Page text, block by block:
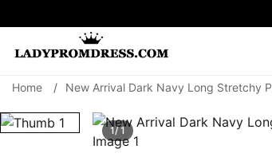
🔥V
Home / New Arrival Dark Navy Long Stretchy
1/ 1